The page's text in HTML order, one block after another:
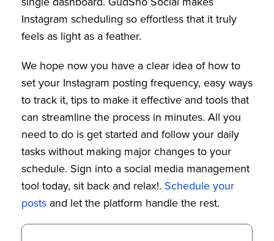
Instagram scheduling so effortless that it truly
feels as light as a feather.
We hope now you have a clear idea of how to
set your Instagram posting frequency, easy ways
to track it, tips to make it effective and tools that
can streamline the process in minutes. All you
need to do is get started and follow your daily
tasks without making major changes to your
schedule. Sign into a social media management
tool today, sit back and relax!. Schedule your
posts and let the platform handle the rest.